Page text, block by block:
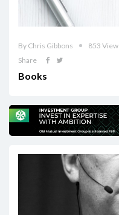
By Chris Gibbons
853
Share
Books